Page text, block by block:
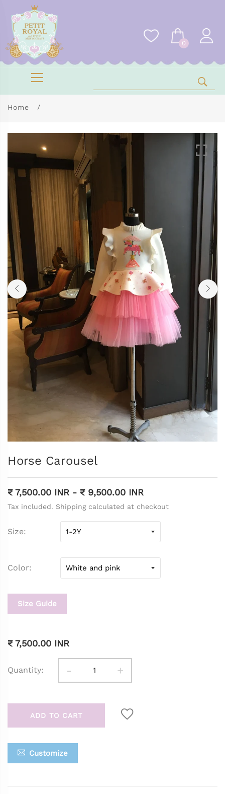
0
Home
Horse Carousel
₹ 7,500.00 INR - ₹ 9,500.00 INR
Tax included. Shipping calculated at checkout
Size
Color
Size Guide
₹ 7,500.00 INR
Quantity: - +
ADD TO CART
Customize